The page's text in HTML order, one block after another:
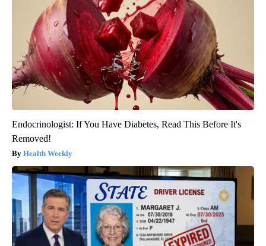
Endocrinologist: If You Have Diabetes, Read This Before It's
Removed!
Health Weekly